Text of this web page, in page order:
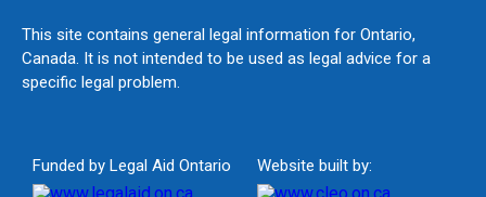
This site contains general legal information for Ontario,
Canada. It is not intended to be used as legal advice for a
specific legal problem.
Funded by Legal Aid Ontario Website built by: